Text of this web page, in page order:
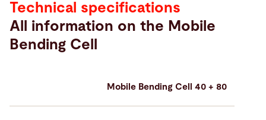
Technical specifications
All information on the Mobile
Bending Cell
Mobile Bending Cell 40 + 80